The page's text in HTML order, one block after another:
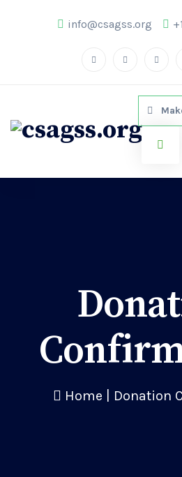
info@csagss.org
Home Donation